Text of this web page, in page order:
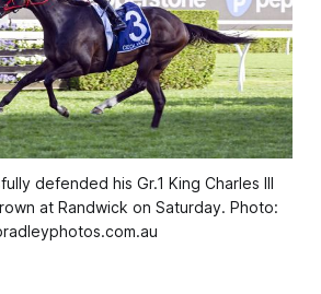
defended his Gr.1 King Charles III
at Randwick on Saturday. Photo: